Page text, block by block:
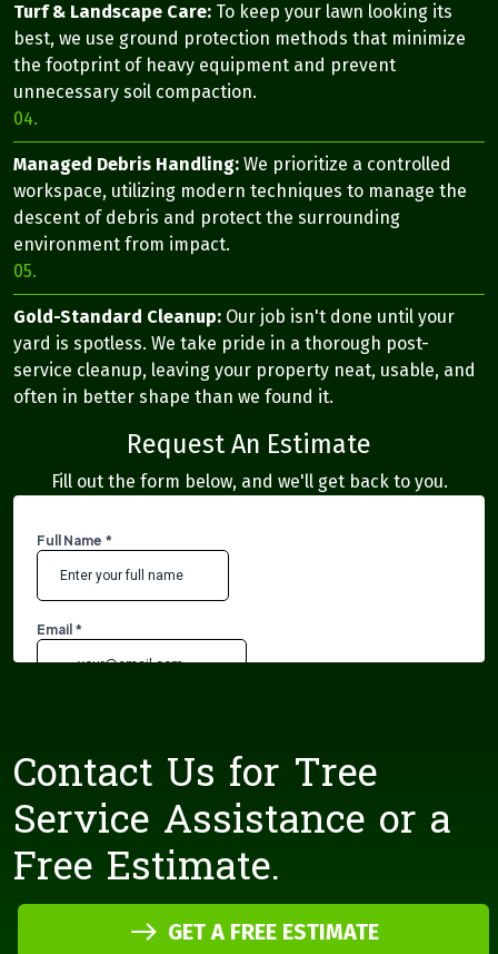
Turf & Landscape Care: To keep your lawn looking its
best, we use ground protection methods that minimize
the footprint of heavy equipment and prevent
unnecessary soil compaction.
04.
Managed Debris Handling: We prioritize a controlled
workspace, utilizing modern techniques to manage the
descent of debris and protect the surrounding
environment from impact.
05.
Gold-Standard Cleanup: Our job isn't done until your
yard is spotless. We take pride in a thorough post-
service cleanup, leaving your property neat, usable, and
often in better shape than we found it.
Request An Estimate
Fill out the form below, and we'll get back to you.
Contact Us for Tree
Service Assistance or a
Free Estimate.
GET A FREE ESTIMATE